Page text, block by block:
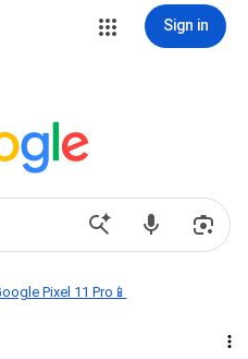
Sign in
Pixel 11 Pro📱